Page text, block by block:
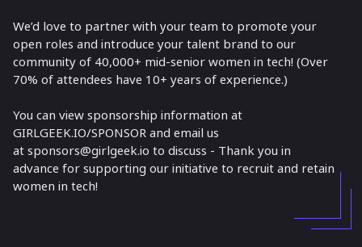
We’d love to partner with your team to promote your
open roles and introduce your talent brand to our
community of 40,000+ mid-senior women in tech! (Over
70% of attendees have 10+ years of experience.)
You can view sponsorship information at
GIRLGEEK.IO/SPONSOR and email us
at sponsors@girlgeek.io to discuss - Thank you in
advance for supporting our initiative to recruit and retain
women in tech!